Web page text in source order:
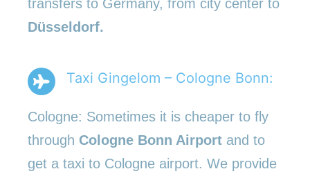
transfers to Germany, from city center to
Düsseldorf.
Taxi Gingelom – Cologne Bonn:
Cologne: Sometimes it is cheaper to fly
through Cologne Bonn Airport and to
get a taxi to Cologne airport. We provide